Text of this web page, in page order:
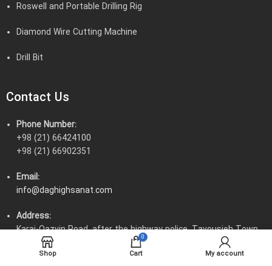
Roswell and Portable Drilling Rig
Diamond Wire Cutting Machine
Drill Bit
Contact Us
Phone Number:
+98 (21) 66424100
+98 (21) 66902351
Email:
info@daghighsanat.com
Address:
Karaj-Qazvin Road, after the highway police, Tavousieh Town,
Tavousieh Boulevard, corner of 54th Street
Shop
0
Cart My account